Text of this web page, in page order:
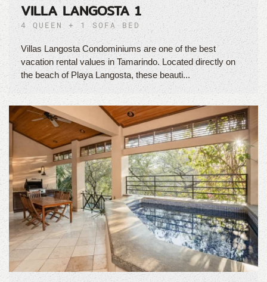
VILLA LANGOSTA 1
4 QUEEN + 1 SOFA BED
Villas Langosta Condominiums are one of the best
vacation rental values in Tamarindo. Located directly on
the beach of Playa Langosta, these beauti...